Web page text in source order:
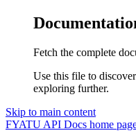
Fetch the complete
Use this file to
exploring further.
Skip to main content
FYATU API Docs home